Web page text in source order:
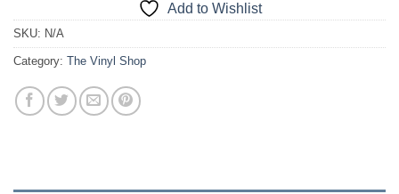
Add to Wishlist
SKU: N/A
Category: The Vinyl Shop